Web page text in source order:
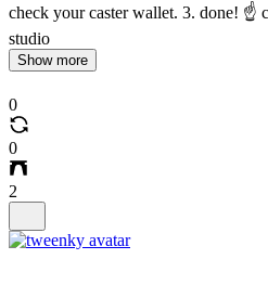
check your caster wallet. 3. done! ☝️
studio
Show more
0
0
2